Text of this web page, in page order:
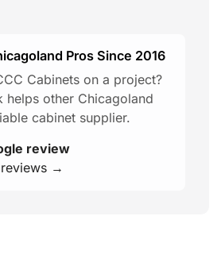
Pros Since 2016
Cabinets on a project?
helps other Chicagoland
cabinet supplier.
review
→